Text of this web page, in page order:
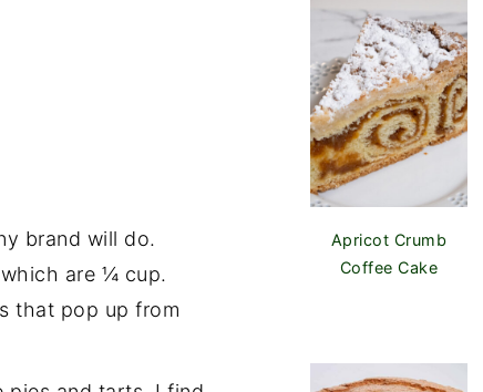
brand will do.
are ¼ cup.
that pop up from
Apricot Crumb
Coffee Cake